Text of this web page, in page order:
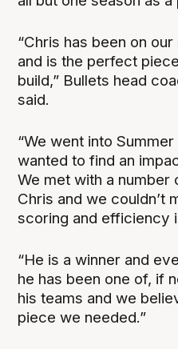
“Chris has been on
and is the perfect
build,” Bullets head
said.
“We went into
wanted to find an
We met with a number
Chris and we couldn’t
scoring and efficiency
“He is a winner and
he has been one of, if
his teams and we
piece we needed.”